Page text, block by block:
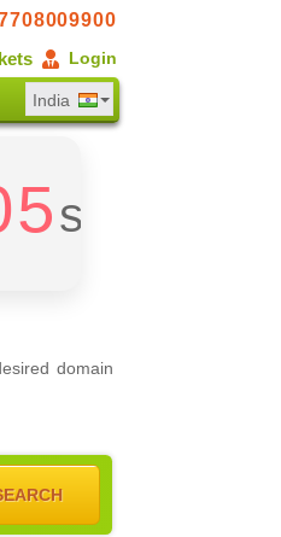
Login
India
s
domain